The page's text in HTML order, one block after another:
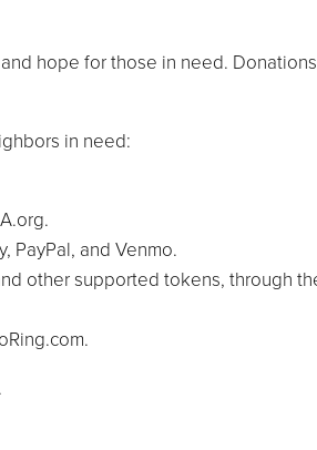
hope for those in need.
in need:
PayPal, and Venmo.
other supported tokens, through